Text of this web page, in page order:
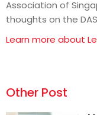
Association of
thoughts on the
Learn more about
Other Post